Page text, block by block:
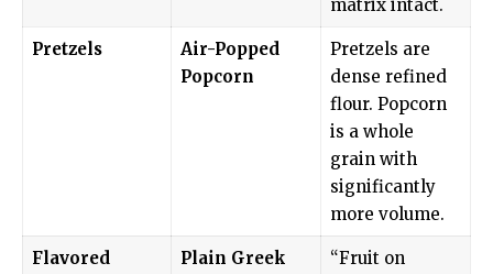
matrix intact.
Pretzels
Air-Popped
Popcorn
Pretzels are
dense refined
flour. Popcorn
is a whole
grain with
significantly
more volume.
Flavored
Plain Greek
“Fruit on